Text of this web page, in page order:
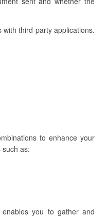
third-party applications.
to enhance your
such as:
you to gather and